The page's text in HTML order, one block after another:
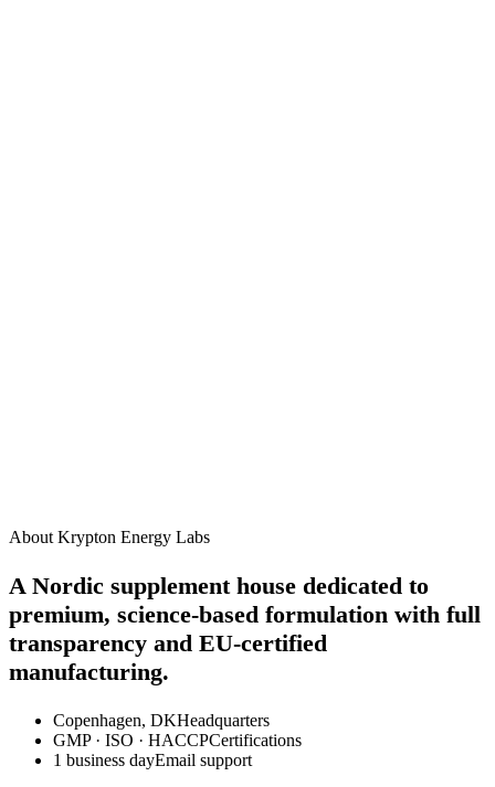
About Krypton Energy Labs
A Nordic supplement house dedicated to
premium, science-based formulation with full
transparency and EU-certified
manufacturing.
Copenhagen, DKHeadquarters
GMP · ISO · HACCPCertifications
1 business dayEmail support